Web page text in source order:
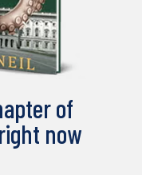
of
now